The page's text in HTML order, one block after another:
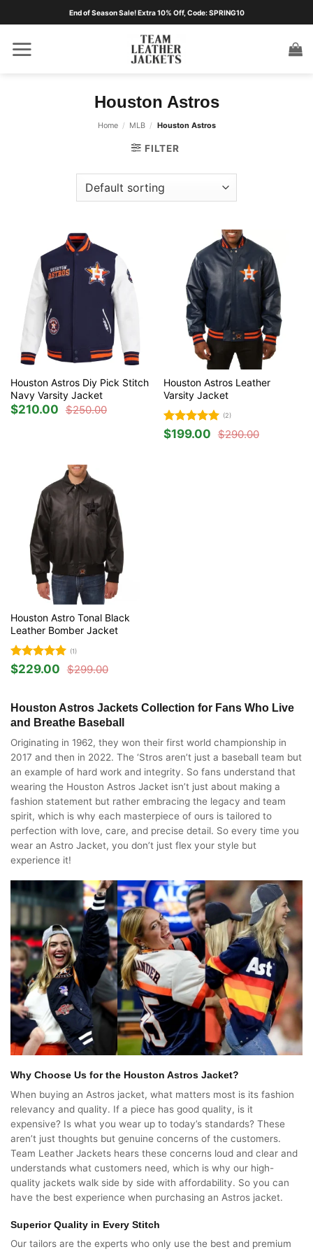
End of Season Sale! Extra 10% Off, Code: SPRING10
Houston Astros
Home / MLB / Houston Astros
FILTER
Houston Astros Diy Pick Stitch
Navy Varsity Jacket
$250.00
Original
$210.00
Current
Houston Astros Leather
Varsity Jacket
Rated5
out of 5
(2)
$290.00
Original
$199.00
Current
Houston Astro Tonal Black
Leather Bomber Jacket
Rated5
out of 5
(1)
$299.00
Original
$229.00
Current
Houston Astros Jackets Collection for Fans Who Live
and Breathe Baseball
Originating in 1962, they won their first world championship in
2017 and then in 2022. The ‘Stros aren’t just a baseball team but
an example of hard work and integrity. So fans understand that
wearing the Houston Astros Jacket isn’t just about making a
fashion statement but rather embracing the legacy and team
spirit, which is why each masterpiece of ours is tailored to
perfection with love, care, and precise detail. So every time you
wear an Astro Jacket, you don’t just flex your style but
experience it!
Why Choose Us for the Houston Astros Jacket?
When buying an Astros jacket, what matters most is its fashion
relevancy and quality. If a piece has good quality, is it
expensive? Is what you wear up to today’s standards? These
aren’t just thoughts but genuine concerns of the customers.
Team Leather Jackets hears these concerns loud and clear and
understands what customers need, which is why our high-
quality jackets walk side by side with affordability. So you can
have the best experience when purchasing an Astros jacket.
Superior Quality in Every Stitch
Our tailors are the experts who only use the best and premium